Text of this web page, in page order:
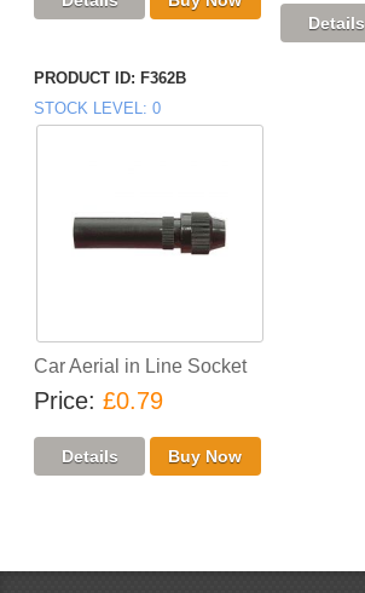
PRODUCT ID
F362B
STOCK LEVEL 0
Car Aerial in Line Socket
Price £0.79